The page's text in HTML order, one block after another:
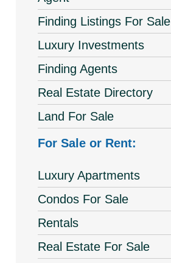
Finding Listings For Sale
Luxury Investments
Finding Agents
Real Estate Directory
Land For Sale
For Sale or Rent:
Luxury Apartments
Condos For Sale
Rentals
Real Estate For Sale